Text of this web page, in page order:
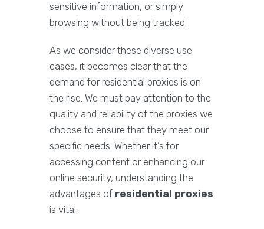
sensitive information, or simply
browsing without being tracked.
As we consider these diverse use
cases, it becomes clear that the
demand for residential proxies is on
the rise. We must pay attention to the
quality and reliability of the proxies we
choose to ensure that they meet our
specific needs. Whether it’s for
accessing content or enhancing our
online security, understanding the
advantages of residential proxies
is vital.